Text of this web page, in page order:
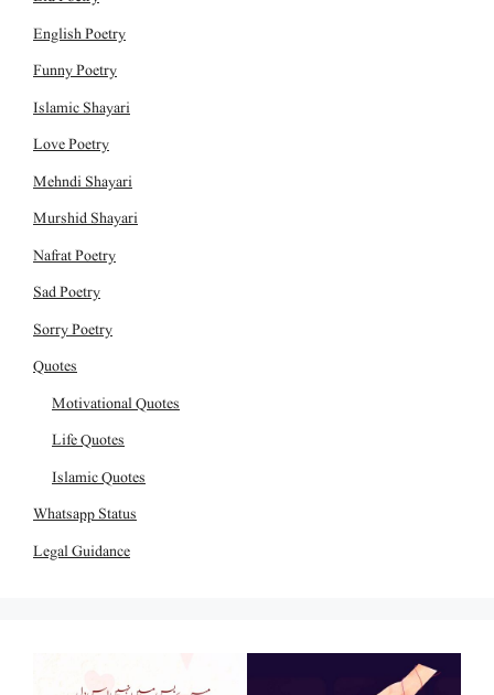
English Poetry
Funny Poetry
Islamic Shayari
Love Poetry
Mehndi Shayari
Murshid Shayari
Nafrat Poetry
Sad Poetry
Sorry Poetry
Quotes
Motivational Quotes
Life Quotes
Islamic Quotes
Whatsapp Status
Legal Guidance